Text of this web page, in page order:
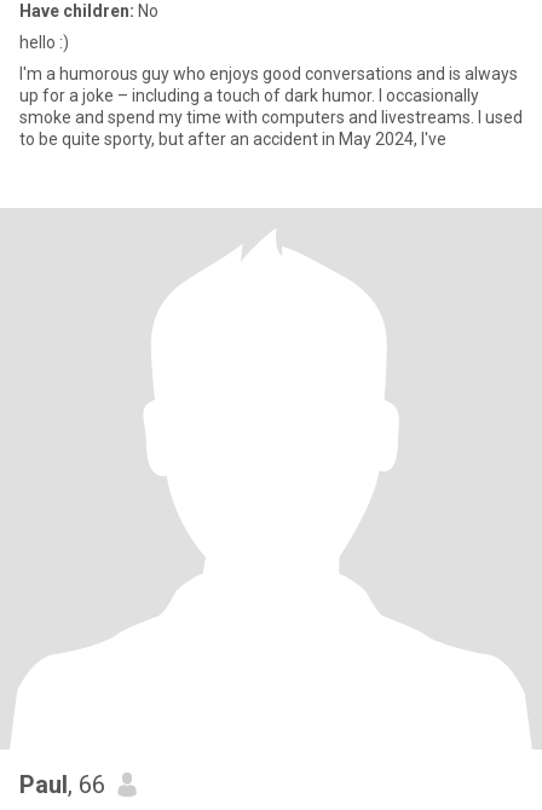
Have children: No
hello :)
I'm a humorous guy who enjoys good conversations and is always
up for a joke – including a touch of dark humor. I occasionally
smoke and spend my time with computers and livestreams. I used
to be quite sporty, but after an accident in May 2024, I've
Paul, 66